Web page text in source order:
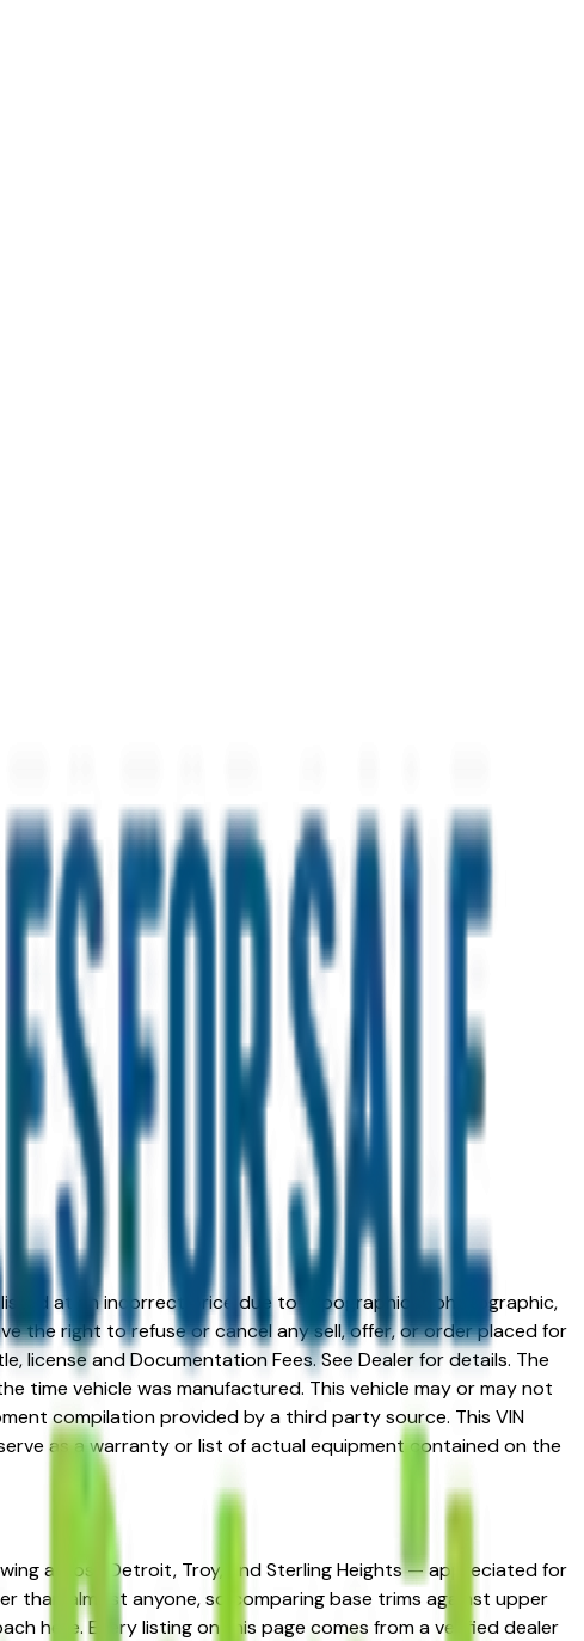
at an incorrect price due to typographical, photographic,
the right to refuse or cancel any sell, offer, or order placed for
and Documentation Fees. See Dealer for details. The
time vehicle was manufactured. This vehicle may or may not
compilation provided by a third party source. This VIN
as a warranty or list of actual equipment contained on the
across Detroit, Troy, and Sterling Heights — appreciated for
than almost anyone, so comparing base trims against upper
here. Every listing on this page comes from a verified dealer